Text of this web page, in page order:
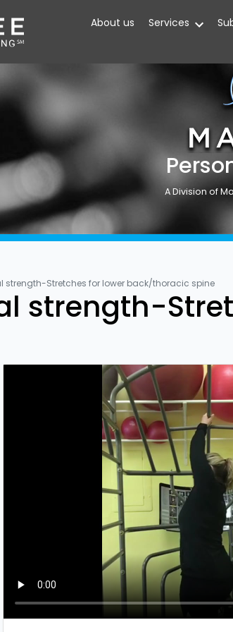
About us Services
A Division of
strength-Stretches for lower back/thoracic spine
strength-